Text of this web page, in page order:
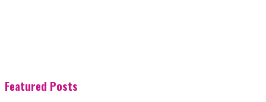
Featured Posts